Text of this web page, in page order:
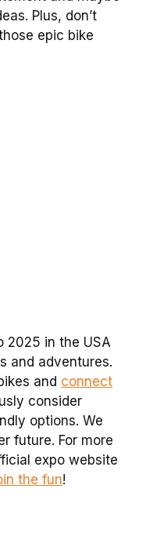
Plus, don’t
epic bike
2025 in the USA
and adventures.
and connect
consider
options. We
future. For more
expo website
the fun!